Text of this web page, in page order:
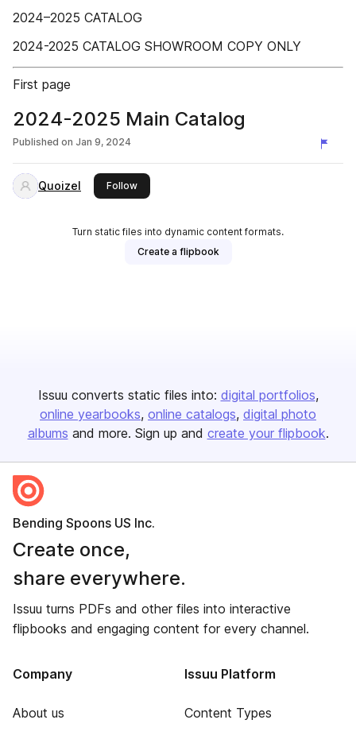
2024–2025 CATALOG
2024-2025 CATALOG SHOWROOM COPY ONLY
First page
2024-2025 Main Catalog
Published on Jan 9, 2024
Quoizel Followthis publisher
Turn static files into dynamic content formats.
Create a flipbook
Issuu converts static files into: digital portfolios
online yearbooks online catalogs digital photo
albums and more. Sign up and create your flipbook.
Bending Spoons US Inc.
Create once,
share everywhere.
Issuu turns PDFs and other files into interactive
flipbooks and engaging content for every channel.
Company
About us
Issuu Platform
Content Types